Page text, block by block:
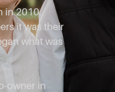
in 2010.
it was their
what was
owner in